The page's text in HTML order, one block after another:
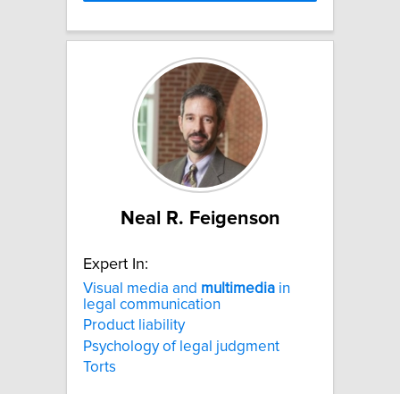
Neal R. Feigenson
Expert In:
Visual media and multimedia in
legal communication
Product liability
Psychology of legal judgment
Torts